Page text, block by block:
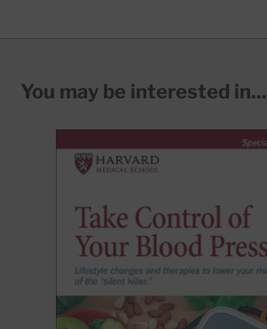
You may be interested in...